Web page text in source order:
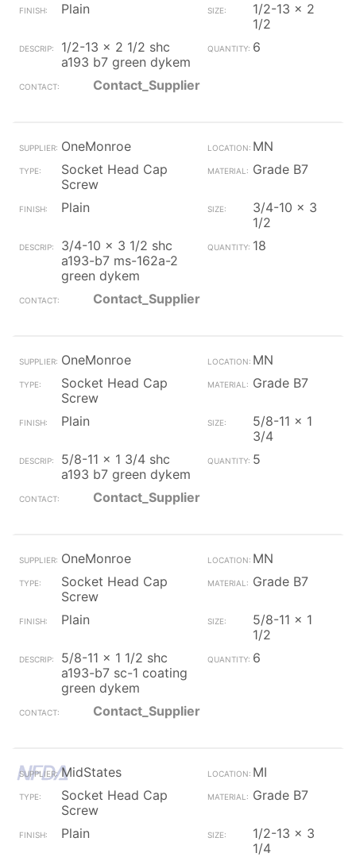
Plain
1/2-13 x 2
1/2
1/2-13 x 2 1/2 shc
a193 b7 green dykem
6
Contact_Supplier
OneMonroe
MN
Socket Head Cap
Screw
Grade B7
Plain
3/4-10 x 3
1/2
3/4-10 x 3 1/2 shc
a193-b7 ms-162a-2
green dykem
18
Contact_Supplier
OneMonroe
MN
Socket Head Cap
Screw
Grade B7
Plain
5/8-11 x 1
3/4
5/8-11 x 1 3/4 shc
a193 b7 green dykem
5
Contact_Supplier
OneMonroe
MN
Socket Head Cap
Screw
Grade B7
Plain
5/8-11 x 1
1/2
5/8-11 x 1 1/2 shc
a193-b7 sc-1 coating
green dykem
6
Contact_Supplier
MidStates
MI
Socket Head Cap
Screw
Grade B7
Plain
1/2-13 x 3
1/4